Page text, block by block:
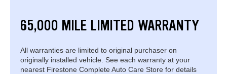
65,000 MILE LIMITED WARRANTY
All warranties are limited to original purchaser on
originally installed vehicle. See each warranty at your
nearest Firestone Complete Auto Care Store for details